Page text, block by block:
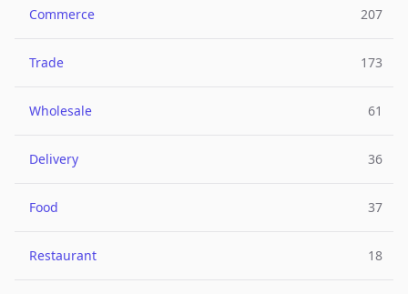
Commerce 207
Trade 173
Wholesale 61
Delivery 36
Food 37
Restaurant 18